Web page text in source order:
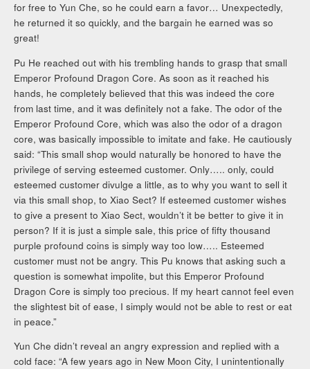
for free to Yun Che, so he could earn a favor… Unexpectedly,
he returned it so quickly, and the bargain he earned was so
great!
Pu He reached out with his trembling hands to grasp that small
Emperor Profound Dragon Core. As soon as it reached his
hands, he completely believed that this was indeed the core
from last time, and it was definitely not a fake. The odor of the
Emperor Profound Core, which was also the odor of a dragon
core, was basically impossible to imitate and fake. He cautiously
said: “This small shop would naturally be honored to have the
privilege of serving esteemed customer. Only….. only, could
esteemed customer divulge a little, as to why you want to sell it
via this small shop, to Xiao Sect? If esteemed customer wishes
to give a present to Xiao Sect, wouldn’t it be better to give it in
person? If it is just a simple sale, this price of fifty thousand
purple profound coins is simply way too low….. Esteemed
customer must not be angry. This Pu knows that asking such a
question is somewhat impolite, but this Emperor Profound
Dragon Core is simply too precious. If my heart cannot feel even
the slightest bit of ease, I simply would not be able to rest or eat
in peace.”
Yun Che didn’t reveal an angry expression and replied with a
cold face: “A few years ago in New Moon City, I unintentionally